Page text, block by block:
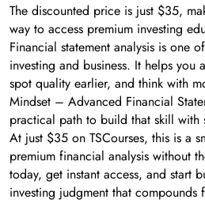
The discounted price is just $35,
way to access premium investing
Financial statement analysis is one
investing and business. It helps you
spot quality earlier, and think with
Mindset – Advanced Financial
practical path to build that skill with
At just $35 on TSCourses, this is a
premium financial analysis without
today, get instant access, and start
investing judgment that compounds